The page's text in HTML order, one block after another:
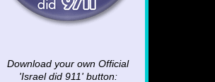
Download your own Official
'Israel did 911' button: